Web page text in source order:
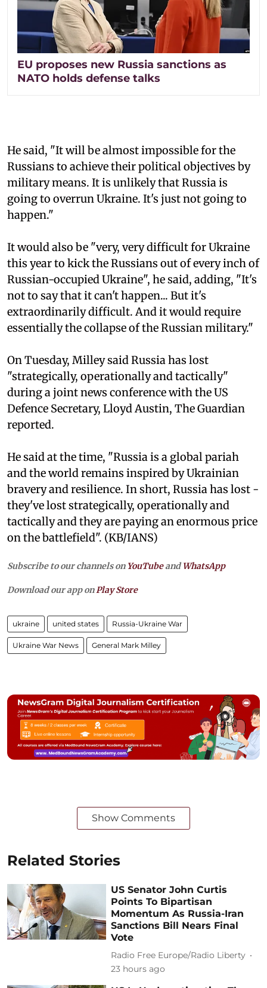
EU proposes new Russia sanctions as
NATO holds defense talks
He said, "It will be almost impossible for the
Russians to achieve their political objectives by
military means. It is unlikely that Russia is
going to overrun Ukraine. It's just not going to
happen."
It would also be "very, very difficult for Ukraine
this year to kick the Russians out of every inch of
Russian-occupied Ukraine", he said, adding, "It's
not to say that it can't happen... But it's
extraordinarily difficult. And it would require
essentially the collapse of the Russian military."
On Tuesday, Milley said Russia has lost
"strategically, operationally and tactically"
during a joint news conference with the US
Defence Secretary, Lloyd Austin, The Guardian
reported.
He said at the time, "Russia is a global pariah
and the world remains inspired by Ukrainian
bravery and resilience. In short, Russia has lost -
they've lost strategically, operationally and
tactically and they are paying an enormous price
on the battlefield". (KB/IANS)
Subscribe to our channels on YouTubeandWhatsApp
Download our app onPlay Store
ukraine united states Russia-Ukraine War
Ukraine War News General Mark Milley
Show Comments
Related Stories
US Senator John Curtis
Points To Bipartisan
Momentum As Russia-Iran
Sanctions Bill Nears Final
Vote
Radio Free Europe/Radio Liberty
23 hours ago